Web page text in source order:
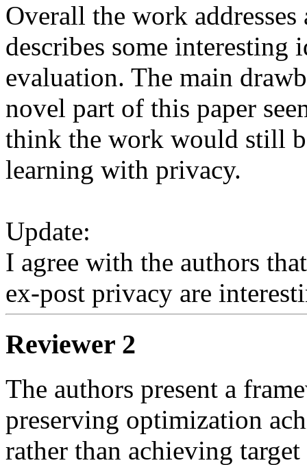
Overall the work
describes some interesting
evaluation. The main
novel part of this paper
think the work would still
learning with privacy.
Update:
I agree with the authors
ex-post privacy are
Reviewer 2
The authors present a
preserving optimization
rather than achieving